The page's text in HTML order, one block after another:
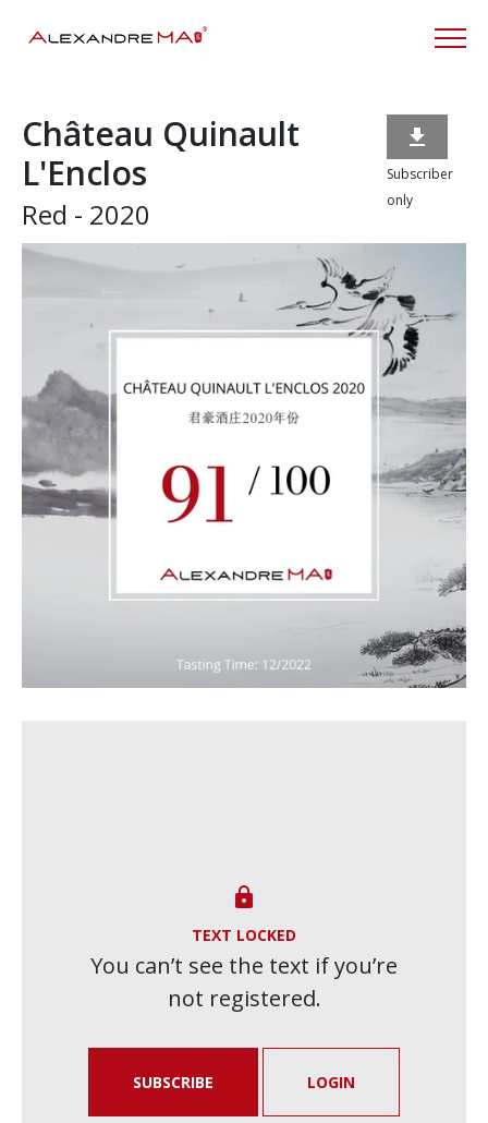
Château Quinault
L'Enclos
Red - 2020

Subscriber
only

TEXT LOCKED
You can’t see the text if you’re
not registered.
SUBSCRIBE LOGIN